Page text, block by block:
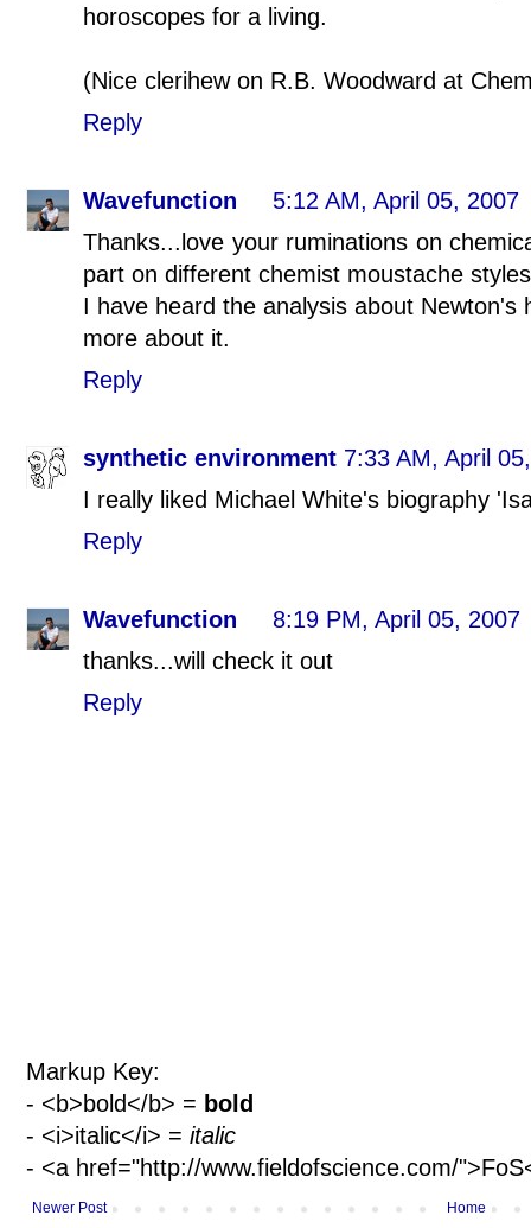
horoscopes for a living.
(Nice clerihew on R.B. Woodward at
Reply
Wavefunction
5:12 AM, April 05, 2007
Thanks...love your ruminations on
part on different chemist moustache
I have heard the analysis about Newton's
more about it.
Reply
synthetic environment 7:33 AM, April
I really liked Michael White's biography
Reply
Wavefunction
8:19 PM, April 05, 2007
thanks...will check it out
Reply
Markup Key:
- <b>bold</b> = bold
- <i>italic</i> = italic
- <a href="http://www.fieldofscience.com/
Newer Post Home